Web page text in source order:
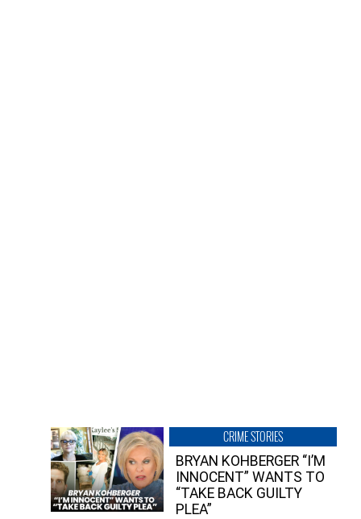
CRIME STORIES
BRYAN KOHBERGER “I’M
INNOCENT” WANTS TO
“TAKE BACK GUILTY
PLEA”